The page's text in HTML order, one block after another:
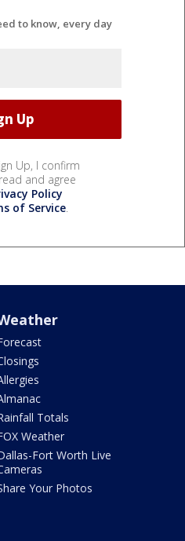
to know, every day
Up, I confirm
and agree
Policy
of Service.
Totals
Weather
Fort Worth Live
Your Photos